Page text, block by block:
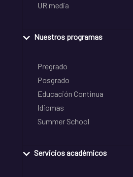
UR media
Nuestros programas
Pregrado
Posgrado
Educación Continua
Idiomas
Summer School
Servicios académicos